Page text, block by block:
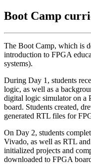
Boot Camp
The Boot Camp, which is
introduction to FPGA
systems).
During Day 1, students
logic, as well as a
digital logic simulator on a
board. Students created,
generated RTL files for
On Day 2, students
Vivado, as well as RTL
initialized projects and
downloaded to FPGA